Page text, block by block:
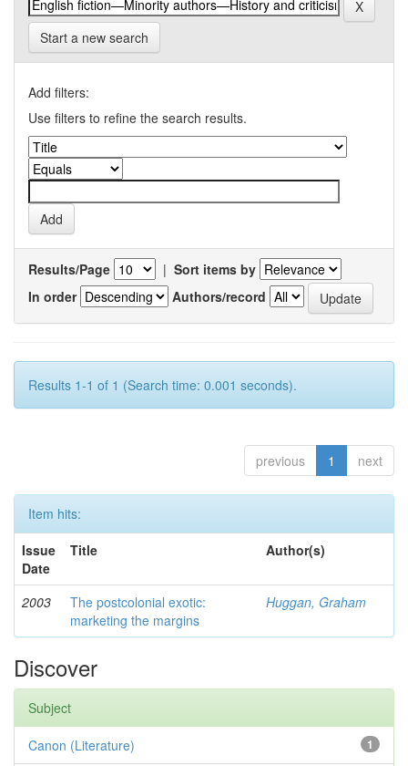
Start a new search
Add filters:
Use filters to refine the search results.
Results/Page | Sort items by
In order
Authors/record
Results 1-1 of 1 (Search time: 0.001 seconds).
previous 1 next
Item hits:
Issue
Date
Title Author(s)
2003
The postcolonial exotic:
marketing the margins
Huggan, Graham
Discover
Subject
1
Canon (Literature)